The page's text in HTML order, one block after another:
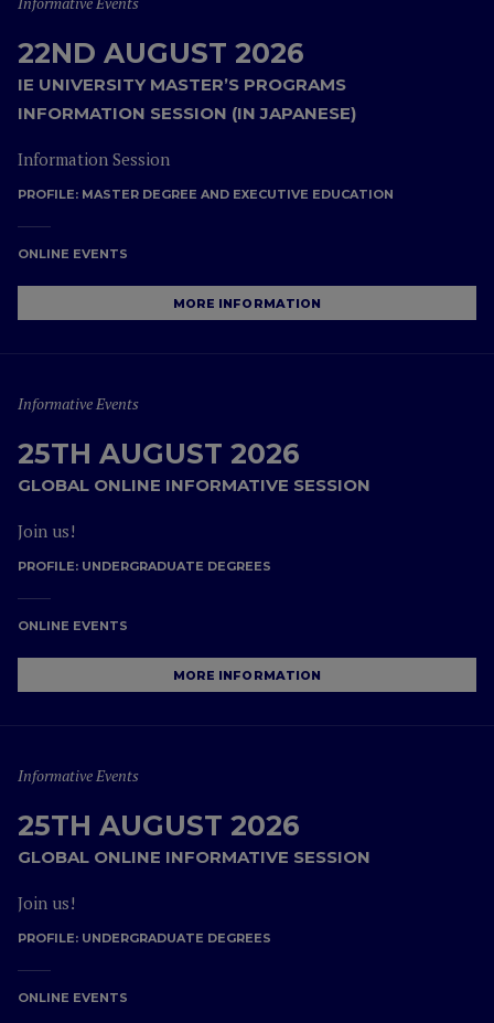
22ND AUGUST 2026
IE UNIVERSITY MASTER’S PROGRAMS
INFORMATION SESSION (IN JAPANESE)
Information Session
PROFILE: MASTER DEGREE AND EXECUTIVE EDUCATION
ONLINE EVENTS
MORE INFORMATION
Informative Events
25TH AUGUST 2026
GLOBAL ONLINE INFORMATIVE SESSION
Join us!
PROFILE: UNDERGRADUATE DEGREES
ONLINE EVENTS
MORE INFORMATION
Informative Events
25TH AUGUST 2026
GLOBAL ONLINE INFORMATIVE SESSION
Join us!
PROFILE: UNDERGRADUATE DEGREES
ONLINE EVENTS